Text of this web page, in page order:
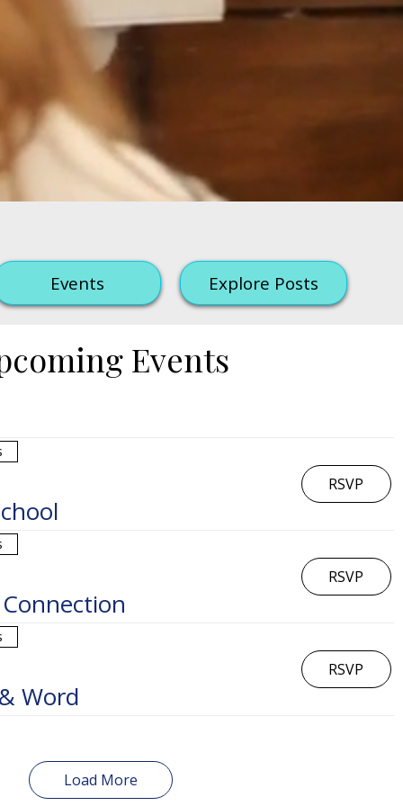
Events Explore Posts
Events
RSVP
RSVP
Word
RSVP
Load More